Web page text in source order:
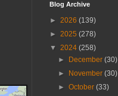
Blog Archive
► 2026 (139)
► 2025 (278)
▼ 2024 (258)
►
December(30)
►
November(30)
►October(33)